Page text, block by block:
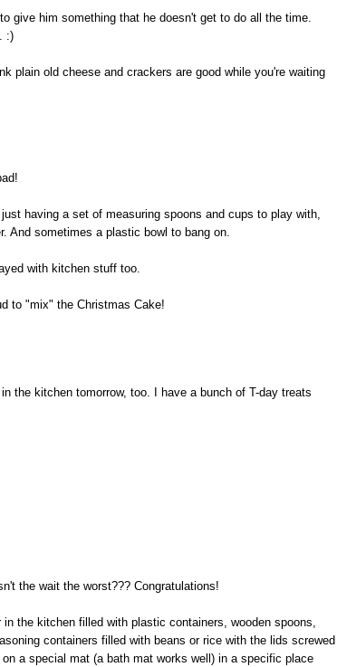
give him something that he doesn't get to do all the time.
:)
plain old cheese and crackers are good while you're waiting
having a set of measuring spoons and cups to play with,
And sometimes a plastic bowl to bang on.
with kitchen stuff too.
to "mix" the Christmas Cake!
the kitchen tomorrow, too. I have a bunch of T-day treats
the wait the worst??? Congratulations!
the kitchen filled with plastic containers, wooden spoons,
containers filled with beans or rice with the lids screwed
a special mat (a bath mat works well) in a specific place